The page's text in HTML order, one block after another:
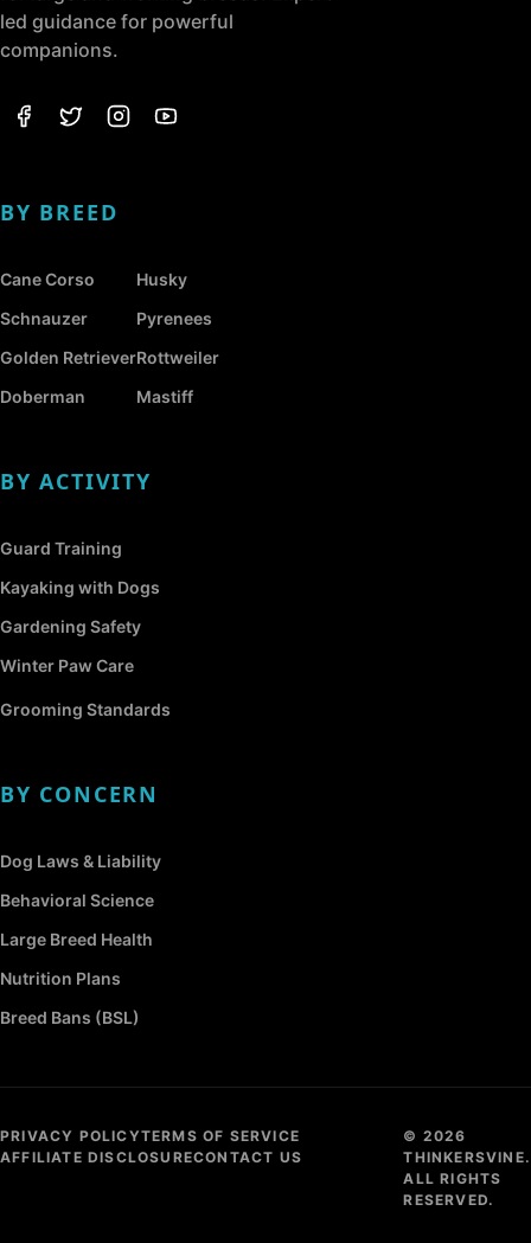
led guidance for powerful
companions.
BY BREED
Cane Corso
Schnauzer
Golden Retriever
Doberman
Husky
Pyrenees
Rottweiler
Mastiff
BY ACTIVITY
Guard Training
Kayaking with Dogs
Gardening Safety
Winter Paw Care
Grooming Standards
BY CONCERN
Dog Laws & Liability
Behavioral Science
Large Breed Health
Nutrition Plans
Breed Bans (BSL)
PRIVACY POLICYTERMS OF SERVICE
AFFILIATE DISCLOSURECONTACT US
© 2026
THINKERSVINE.
ALL RIGHTS
RESERVED.